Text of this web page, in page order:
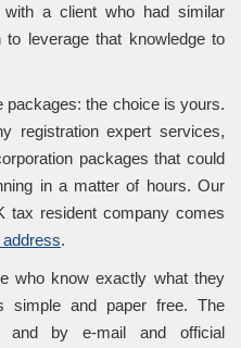
with a client who had similar
leverage that knowledge to
packages: the choice is yours.
registration expert services,
packages that could
in a matter of hours. Our
tax resident company comes
.
who know exactly what they
simple and paper free. The
and by e-mail and official